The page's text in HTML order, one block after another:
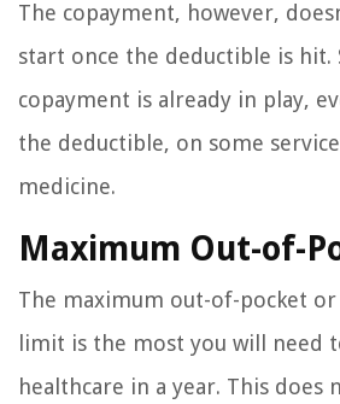
The copayment, however,
start once the deductible is hit.
copayment is already in play,
the deductible, on some
medicine.
Maximum Out-of-
The maximum out-of-pocket
limit is the most you will need
healthcare in a year. This does